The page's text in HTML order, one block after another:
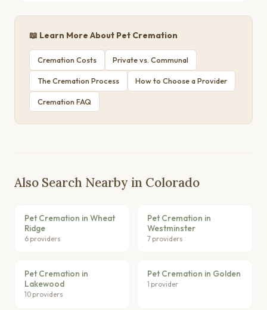
📖 Learn More About Pet Cremation
Cremation Costs Private vs. Communal
The Cremation Process How to Choose a Provider
Cremation FAQ
Also Search Nearby in Colorado
Pet Cremation in Wheat
Ridge
6 providers
Pet Cremation in
Westminster
7 providers
Pet Cremation in
Lakewood
10 providers
Pet Cremation in Golden
1 provider